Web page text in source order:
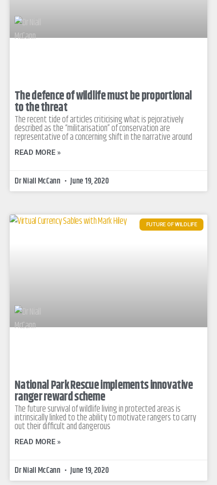
The defence of wildlife must be proportional
to the threat
The recent tide of articles criticising what is pejoratively
described as the “militarisation” of conservation are
representative of a concerning shift in the narrative around
READ MORE »
Dr Niall McCann June 19, 2020
FUTURE OF WILDLIFE
National Park Rescue implements innovative
ranger reward scheme
The future survival of wildlife living in protected areas is
intrinsically linked to the ability to motivate rangers to carry
out their difficult and dangerous
READ MORE »
Dr Niall McCann June 19, 2020